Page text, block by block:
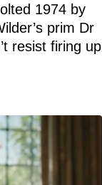
1974 by
prim Dr
resist firing up